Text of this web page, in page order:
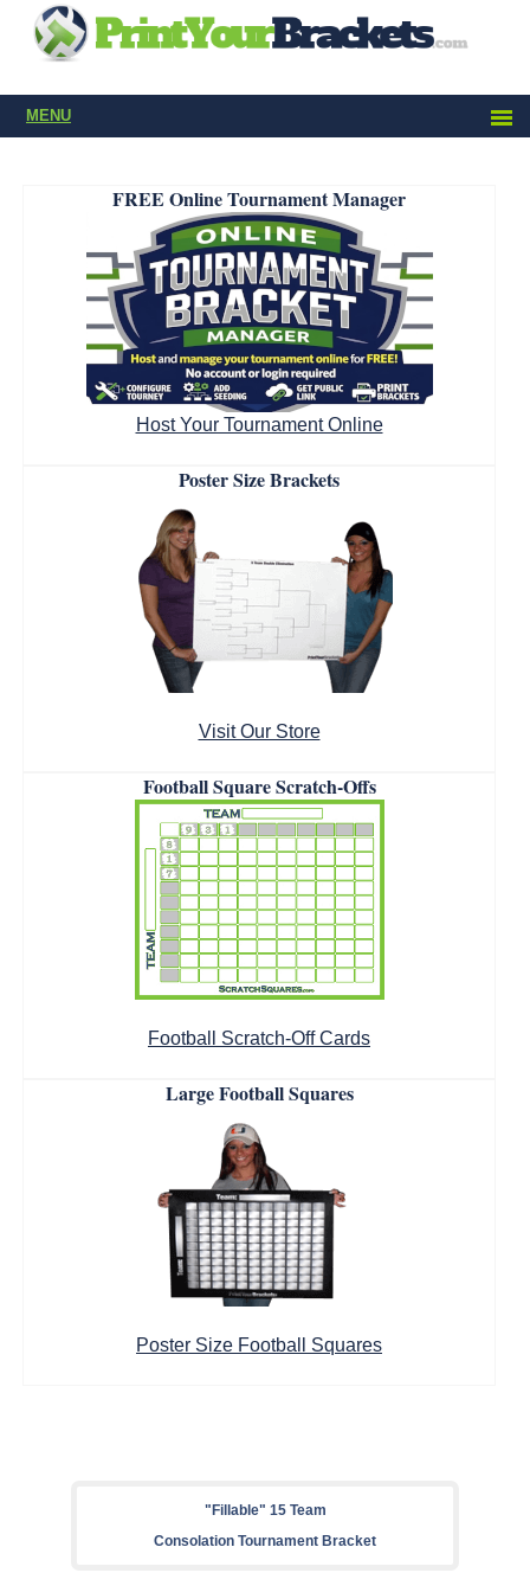
MENU
FREE Online Tournament Manager
Host Your Tournament Online
Poster Size Brackets
Visit Our Store
Football Square Scratch-Offs
Football Scratch-Off Cards
Large Football Squares
Poster Size Football Squares
"Fillable" 15 Team
Consolation Tournament Bracket